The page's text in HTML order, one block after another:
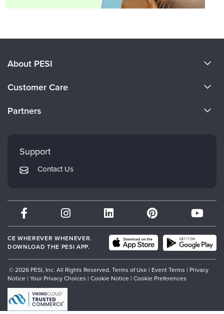
About PESI
Careers
Customer Care
Returns and Refund Policy
Subscription Preferences
Partners
Mindsight Institute
PESI Publishing
Therapist.com
Partner with Us
Support
Contact Us
CE WHEREVER WHENEVER.
DOWNLOAD THE PESI APP.
© 2026 PESI, Inc. All Rights Reserved. Terms of Use | Event Terms | Privacy
Notice | Your Privacy Choices | Cookie Notice | Cookie Preferences